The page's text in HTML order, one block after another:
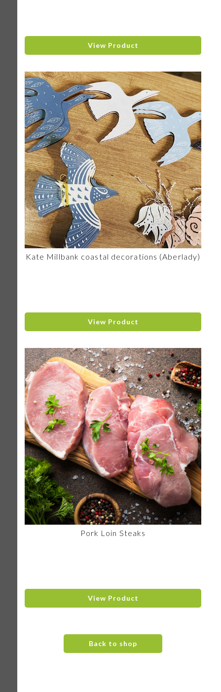
View Product
Kate Millbank coastal decorations (Aberlady)
View Product
Pork Loin Steaks
View Product
Back to shop